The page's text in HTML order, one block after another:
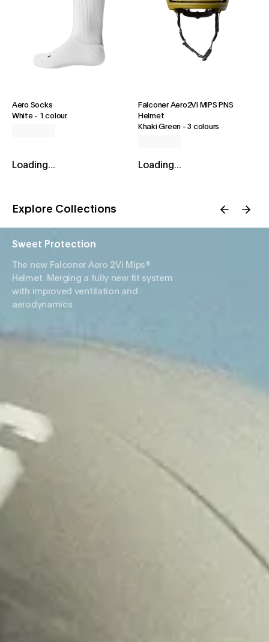
Aero Socks
White- 1 colour
Loading...
Falconer Aero2Vi MIPS PNS
Helmet
Khaki Green -3 colours
Loading...
Explore Collections
Sweet Protection
The new Falconer Aero 2Vi Mips®
Helmet. Merging a fully new fit system
with improved ventilation and
aerodynamics.